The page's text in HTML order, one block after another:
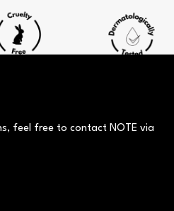
feel free to contact NOTE via